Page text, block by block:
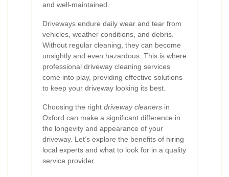
and well-maintained.
Driveways endure daily wear and tear from
vehicles, weather conditions, and debris.
Without regular cleaning, they can become
unsightly and even hazardous. This is where
professional driveway cleaning services
come into play, providing effective solutions
to keep your driveway looking its best.
Choosing the right driveway cleaners in
Oxford can make a significant difference in
the longevity and appearance of your
driveway. Let’s explore the benefits of hiring
local experts and what to look for in a quality
service provider.